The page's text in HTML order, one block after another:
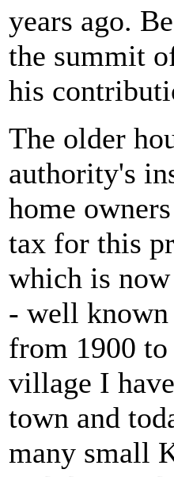
years ago.
the summit
his
The older
authority's
home
tax for this
which is
- well
from 1900
village I
town and
many small